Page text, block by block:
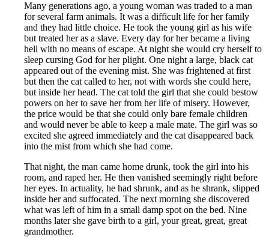
Many generations ago, a young woman was traded to a man
for several farm animals. It was a difficult life for her family
and they had little choice. He took the young girl as his wife
but treated her as a slave. Every day for her became a living
hell with no means of escape. At night she would cry herself to
sleep cursing God for her plight. One night a large, black cat
appeared out of the evening mist. She was frightened at first
but then the cat called to her, not with words she could here,
but inside her head. The cat told the girl that she could bestow
powers on her to save her from her life of misery. However,
the price would be that she could only bare female children
and would never be able to keep a male mate. The girl was so
excited she agreed immediately and the cat disappeared back
into the mist from which she had come.
That night, the man came home drunk, took the girl into his
room, and raped her. He then vanished seemingly right before
her eyes. In actuality, he had shrunk, and as he shrank, slipped
inside her and suffocated. The next morning she discovered
what was left of him in a small damp spot on the bed. Nine
months later she gave birth to a girl, your great, great, great
grandmother.